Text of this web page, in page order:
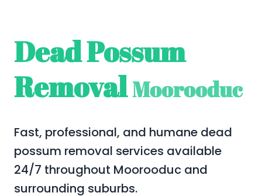
Dead Possum
Removal Moorooduc
Fast, professional, and humane dead
possum removal services available
24/7 throughout Moorooduc and
surrounding suburbs.